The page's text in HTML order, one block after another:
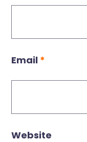
Email *
Website